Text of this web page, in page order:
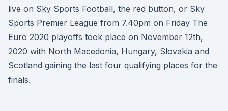
live on Sky Sports Football, the red button, or Sky
Sports Premier League from 7.40pm on Friday The
Euro 2020 playoffs took place on November 12th,
2020 with North Macedonia, Hungary, Slovakia and
Scotland gaining the last four qualifying places for the
finals.